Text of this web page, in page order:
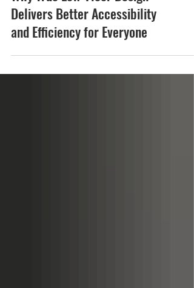
Why True Low-Floor Design
Delivers Better Accessibility
and Efficiency for Everyone